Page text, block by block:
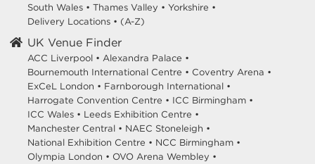
South Wales • Thames Valley • Yorkshire •
Delivery Locations • (A-Z)
UK Venue Finder
ACC Liverpool • Alexandra Palace •
Bournemouth International Centre • Coventry Arena •
ExCeL London • Farnborough International •
Harrogate Convention Centre • ICC Birmingham •
ICC Wales • Leeds Exhibition Centre •
Manchester Central • NAEC Stoneleigh •
National Exhibition Centre • NCC Birmingham •
Olympia London • OVO Arena Wembley •